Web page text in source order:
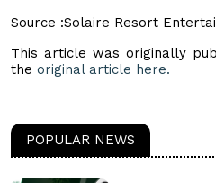
Source :Solaire Resort
This article was originally
the original article here.
POPULAR NEWS